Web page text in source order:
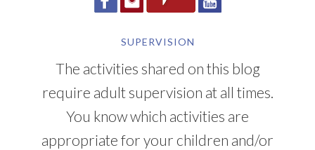
SUPERVISION
The activities shared on this blog
require adult supervision at all times.
You know which activities are
appropriate for your children and/or